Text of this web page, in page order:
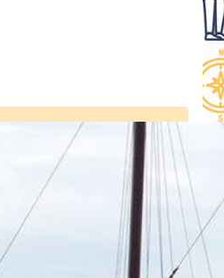
Visit the Belem in
Bordeaux from July 2 to
5, 2026